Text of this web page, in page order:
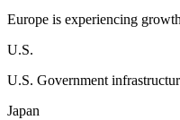
Europe is experiencing
U.S.
U.S. Government
Japan